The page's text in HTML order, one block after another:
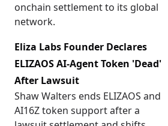
onchain settlement to its global
network.
Eliza Labs Founder Declares
ELIZAOS AI-Agent Token 'Dead'
After Lawsuit
Shaw Walters ends ELIZAOS and
AI16Z token support after a